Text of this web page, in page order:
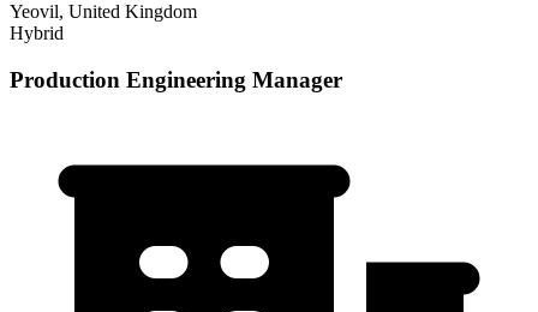
Yeovil, United Kingdom
Hybrid
Production Engineering Manager